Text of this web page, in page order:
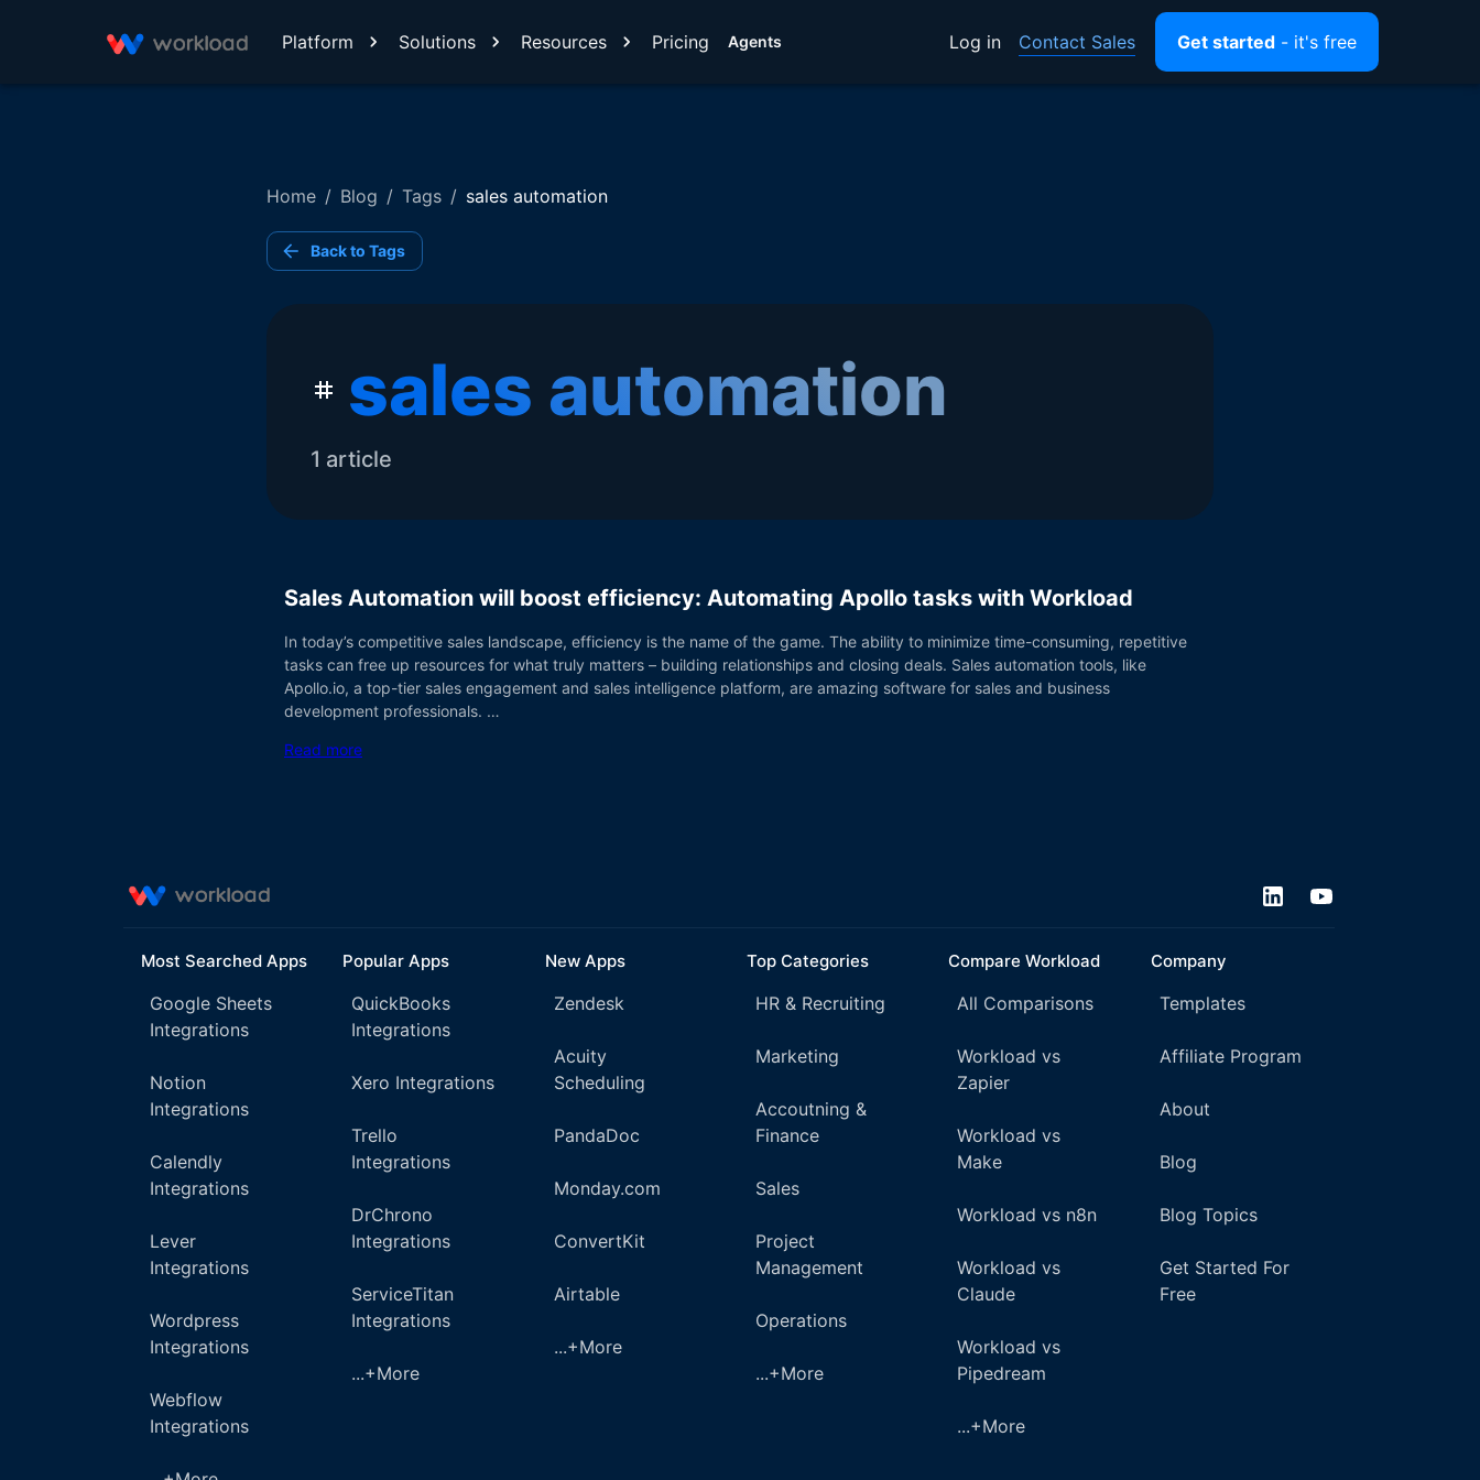
Platform Solutions Resources Pricing Agents Log in Contact Sales Get started - it's free
Home / Blog / Tags / sales automation
Back to Tags
sales automation
1 article
Sales Automation will boost efficiency: Automating Apollo tasks with Workload
In today’s competitive sales landscape, efficiency is the name of the game. The ability to minimize time-consuming, repetitive
tasks can free up resources for what truly matters – building relationships and closing deals. Sales automation tools, like
Apollo.io, a top-tier sales engagement and sales intelligence platform, are amazing software for sales and business
development professionals. …
Read more
Most Searched Apps
Google Sheets
Integrations
Notion
Integrations
Calendly
Integrations
Lever
Integrations
Wordpress
Integrations
Webflow
Integrations
Popular Apps
QuickBooks
Integrations
Xero Integrations
Trello
Integrations
DrChrono
Integrations
ServiceTitan
Integrations
...+More
New Apps
Zendesk
Acuity
Scheduling
PandaDoc
Monday.com
ConvertKit
Airtable
...+More
Top Categories
HR & Recruiting
Marketing
Accoutning &
Finance
Sales
Project
Management
Operations
...+More
Compare Workload
All Comparisons
Workload vs
Zapier
Workload vs
Make
Workload vs n8n
Workload vs
Claude
Workload vs
Pipedream
...+More
Company
Templates
Affiliate Program
About
Blog
Blog Topics
Get Started For
Free